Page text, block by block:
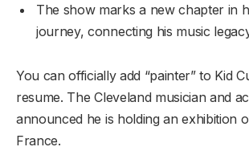
The show marks a new chapter in
journey, connecting his music
You can officially add “painter” to Kid
resume. The Cleveland musician and
announced he is holding an exhibition
France.